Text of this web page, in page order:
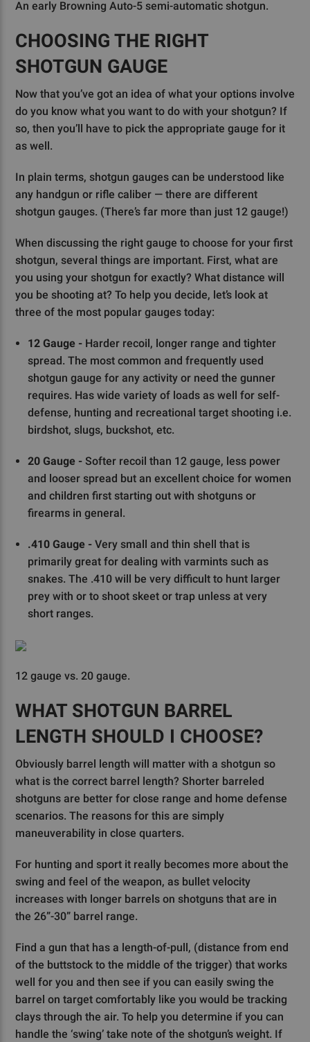
An early Browning Auto-5 semi-automatic shotgun.
CHOOSING THE RIGHT
SHOTGUN GAUGE
Now that you’ve got an idea of what your options involve
do you know what you want to do with your shotgun? If
so, then you’ll have to pick the appropriate gauge for it
as well.
In plain terms, shotgun gauges can be understood like
any handgun or rifle caliber — there are different
shotgun gauges. (There’s far more than just 12 gauge!)
When discussing the right gauge to choose for your first
shotgun, several things are important. First, what are
you using your shotgun for exactly? What distance will
you be shooting at? To help you decide, let’s look at
three of the most popular gauges today:
12 Gauge -Harder recoil, longer range and tighter
spread. The most common and frequently used
shotgun gauge for any activity or need the gunner
requires. Has wide variety of loads as well for self-
defense, hunting and recreational target shooting i.e.
birdshot, slugs, buckshot, etc.
20 Gauge - Softer recoil than 12 gauge, less power
and looser spread but an excellent choice for women
and children first starting out with shotguns or
firearms in general.
.410 Gauge -Very small and thin shell that is
primarily great for dealing with varmints such as
snakes. The .410 will be very difficult to hunt larger
prey with or to shoot skeet or trap unless at very
short ranges.
12 gauge vs. 20 gauge.
WHAT SHOTGUN BARREL
LENGTH SHOULD I CHOOSE?
Obviously barrel length will matter with a shotgun so
what is the correct barrel length? Shorter barreled
shotguns are better for close range and home defense
scenarios. The reasons for this are simply
maneuverability in close quarters.
For hunting and sport it really becomes more about the
swing and feel of the weapon, as bullet velocity
increases with longer barrels on shotguns that are in
the 26”-30” barrel range.
Find a gun that has a length-of-pull, (distance from end
of the buttstock to the middle of the trigger) that works
well for you and then see if you can easily swing the
barrel on target comfortably like you would be tracking
clays through the air. To help you determine if you can
handle the ‘swing’ take note of the shotgun’s weight. If